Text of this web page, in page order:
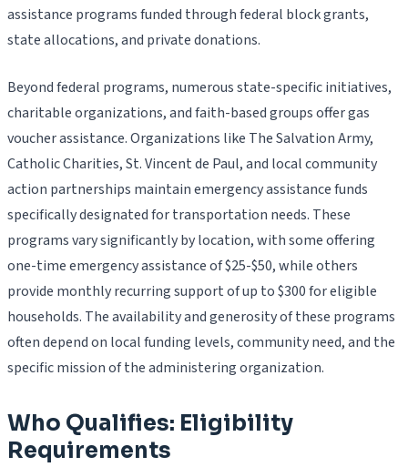
assistance programs funded through federal block grants,
state allocations, and private donations.
Beyond federal programs, numerous state-specific initiatives,
charitable organizations, and faith-based groups offer gas
voucher assistance. Organizations like The Salvation Army,
Catholic Charities, St. Vincent de Paul, and local community
action partnerships maintain emergency assistance funds
specifically designated for transportation needs. These
programs vary significantly by location, with some offering
one-time emergency assistance of $25-$50, while others
provide monthly recurring support of up to $300 for eligible
households. The availability and generosity of these programs
often depend on local funding levels, community need, and the
specific mission of the administering organization.
Who Qualifies: Eligibility
Requirements